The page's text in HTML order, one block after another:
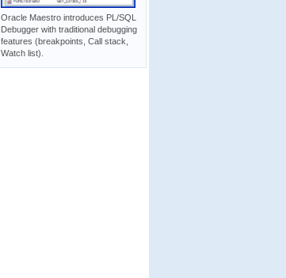
Oracle Maestro introduces PL/SQL
Debugger with traditional debugging
features (breakpoints, Call stack,
Watch list).